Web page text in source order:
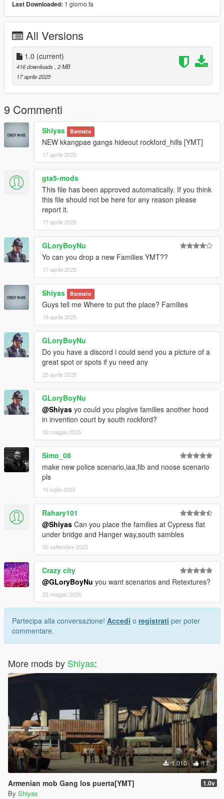
Last Downloaded: 1 giorno fa
All Versions
1.0 (current)
416 downloads, 2 MB
17 aprile 2025
9 Commenti
Shiyas Bannato
NEW kkangpae gangs hideout rockford_hills [YMT]
17 aprile 2025
gta5-mods
This file has been approved automatically. If you think
this file should not be here for any reason please
report it.
17 aprile 2025
GLoryBoyNu
Yo can you drop a new Families YMT??
17 aprile 2025
Shiyas Bannato
Guys tell me Where to put the place? Families
18 aprile 2025
GLoryBoyNu
Do you have a discord i could send you a picture of a
great spot or spots if yu need any
25 aprile 2025
GLoryBoyNu
@Shiyas yo could you plsgive families another hood
in invention court by south rockford?
02 maggio 2025
Simo_08
make new police scenario,iaa,fib and noose scenario
pls
16 luglio 2025
Rahary101
@Shiyas Can you place the families at Cypress flat
under bridge and Hanger way,south sambles
05 settembre 2025
Crazy city
@GLoryBoyNu you want scenarios and Retextures?
25 maggio 2026
Partecipa alla conversazione! Accedi o registrati per poter
commentare.
More mods by Shiyas:
1.010 17
Armenian mob Gang los puerta[YMT] 1.0v
By Shiyas